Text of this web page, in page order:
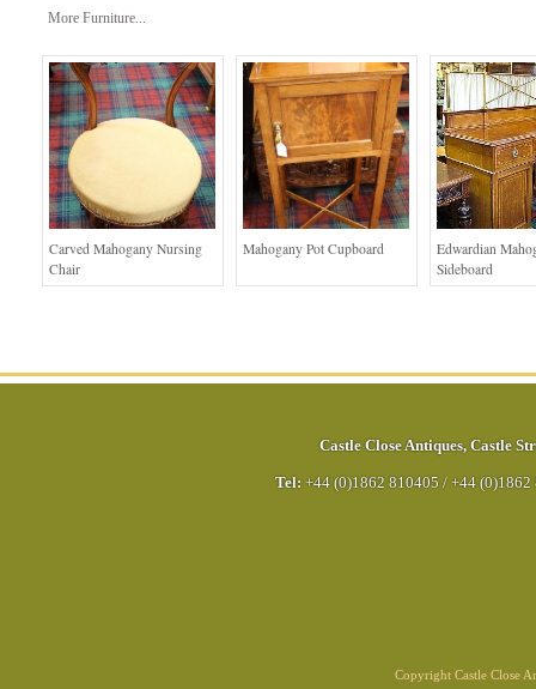
More Furniture...
Carved Mahogany Nursing
Chair
Mahogany Pot Cupboard
Edwardian
Sideboard
Castle Close Antiques, Castle
Tel: +44 (0)1862 810405 / +44 (0)1862
Copyright Castle Close